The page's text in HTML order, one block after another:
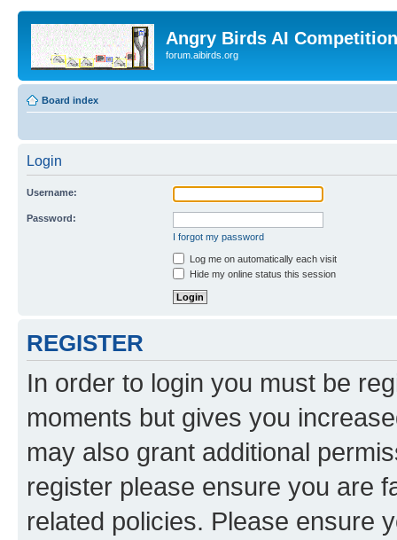
Angry Birds AI
forum.aibirds.org
Board index
Login
Username:
Password:
I forgot my password
Log me on automatically each visit
Hide my online status this session
REGISTER
In order to login you must be
moments but gives you
may also grant additional
register please ensure you are
related policies. Please ensure